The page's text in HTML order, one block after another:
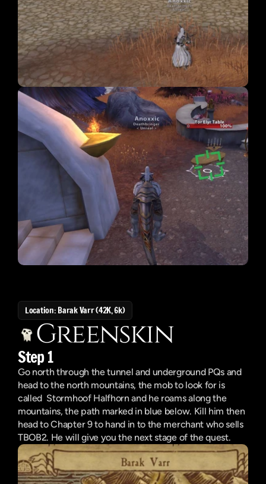
Location: Barak Varr (42K, 6k)
Greenskin
Step 1
Go north through the tunnel and underground PQs and
head to the north mountains, the mob to look for is
called  Stormhoof Halfhorn and he roams along the
mountains, the path marked in blue below. Kill him then
head to Chapter 9 to hand in to the merchant who sells
TBOB2. He will give you the next stage of the quest.